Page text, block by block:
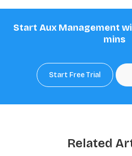
Start Aux Management
mins
Start Free Trial
Related